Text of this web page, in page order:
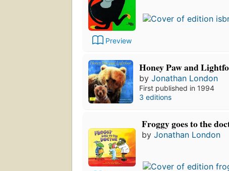
Preview
Honey Paw and
byJonathan London
First published in 1994
3 editions
Froggy goes to the
by Jonathan London